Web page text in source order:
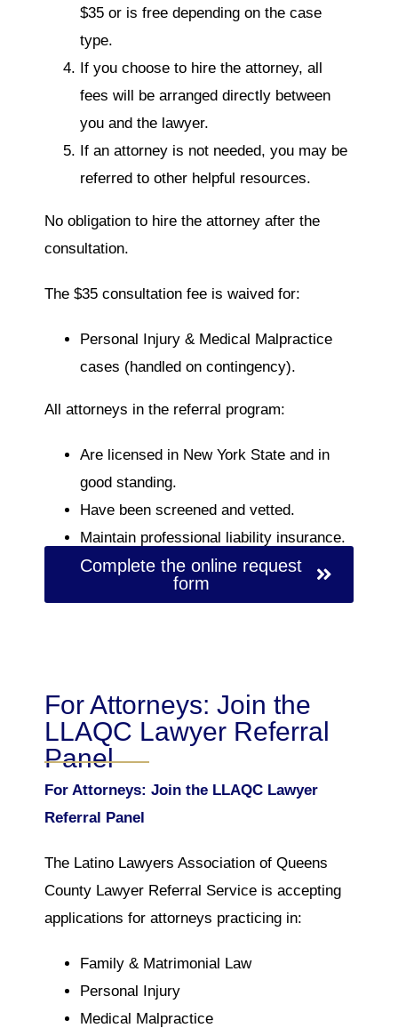
$35 or is free depending on the case
type.
If you choose to hire the attorney, all
fees will be arranged directly between
you and the lawyer.
If an attorney is not needed, you may be
referred to other helpful resources.
No obligation to hire the attorney after the
consultation.
The $35 consultation fee is waived for:
Personal Injury & Medical Malpractice
cases (handled on contingency).
All attorneys in the referral program:
Are licensed in New York State and in
good standing.
Have been screened and vetted.
Maintain professional liability insurance.
Complete the online request
form
For Attorneys: Join the
LLAQC Lawyer Referral
Panel
For Attorneys: Join the LLAQC Lawyer
Referral Panel
The Latino Lawyers Association of Queens
County Lawyer Referral Service is accepting
applications for attorneys practicing in:
Family & Matrimonial Law
Personal Injury
Medical Malpractice